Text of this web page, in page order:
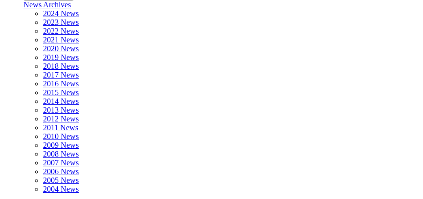
News Archives
2024 News
2023 News
2022 News
2021 News
2020 News
2019 News
2018 News
2017 News
2016 News
2015 News
2014 News
2013 News
2012 News
2011 News
2010 News
2009 News
2008 News
2007 News
2006 News
2005 News
2004 News